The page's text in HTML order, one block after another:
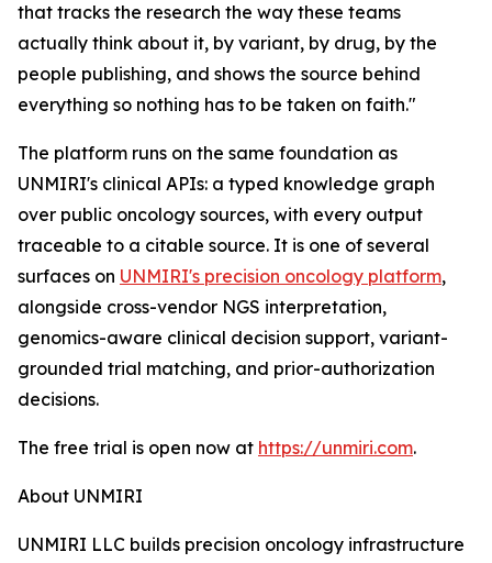
that tracks the research the way these teams
actually think about it, by variant, by drug, by the
people publishing, and shows the source behind
everything so nothing has to be taken on faith."
The platform runs on the same foundation as
UNMIRI's clinical APIs: a typed knowledge graph
over public oncology sources, with every output
traceable to a citable source. It is one of several
surfaces on UNMIRI's precision oncology platform,
alongside cross-vendor NGS interpretation,
genomics-aware clinical decision support, variant-
grounded trial matching, and prior-authorization
decisions.
The free trial is open now at https://unmiri.com.
About UNMIRI
UNMIRI LLC builds precision oncology infrastructure